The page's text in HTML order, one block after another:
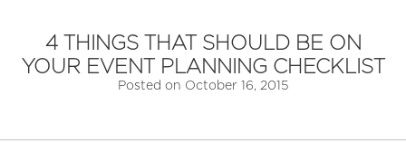
4 THINGS THAT SHOULD BE ON
YOUR EVENT PLANNING CHECKLIST
Posted on October 16, 2015